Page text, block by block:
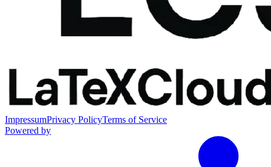
ImpressumPrivacy PolicyTerms of Service
Powered by